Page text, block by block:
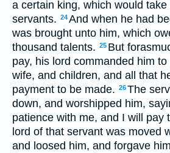
a certain king, which would
servants. 24And when he had
was brought unto him, which
thousand talents. 25 But
pay, his lord commanded him
wife, and children, and all that
payment to be made. 26The
down, and worshipped him,
patience with me, and I will pay
lord of that servant was moved
and loosed him, and forgave